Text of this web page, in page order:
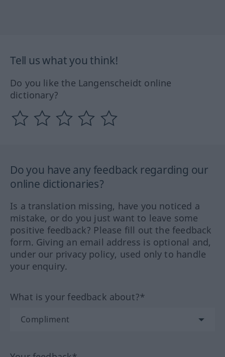
Tell us what you think!
Do you like the Langenscheidt online
dictionary?
Do you have any feedback regarding our
online dictionaries?
Is a translation missing, have you noticed a
mistake, or do you just want to leave some
positive feedback? Please fill out the feedback
form. Giving an email address is optional and,
under our privacy policy, used only to handle
your enquiry.
What is your feedback about?*